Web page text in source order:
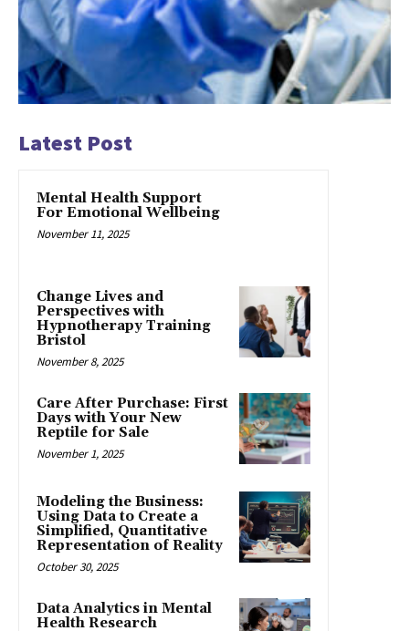
Latest Post
Mental Health Support
For Emotional Wellbeing
November 11, 2025
Change Lives and
Perspectives with
Hypnotherapy Training
Bristol
November 8, 2025
Care After Purchase: First
Days with Your New
Reptile for Sale
November 1, 2025
Modeling the Business:
Using Data to Create a
Simplified, Quantitative
Representation of Reality
October 30, 2025
Data Analytics in Mental
Health Research